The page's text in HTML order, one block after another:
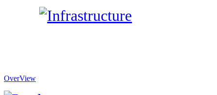
OverView